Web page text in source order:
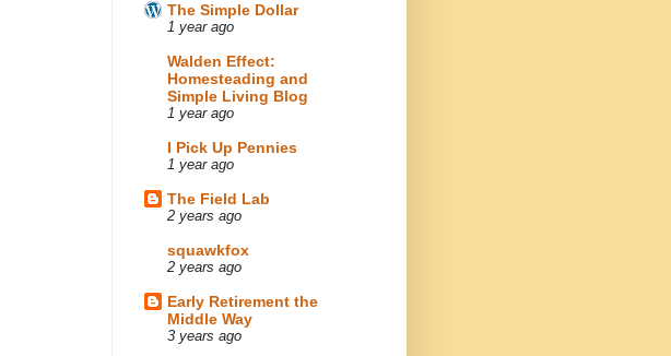
The Simple Dollar
1 year ago
Walden Effect:
Homesteading and
Simple Living Blog
1 year ago
I Pick Up Pennies
1 year ago
The Field Lab
2 years ago
squawkfox
2 years ago
Early Retirement the
Middle Way
3 years ago